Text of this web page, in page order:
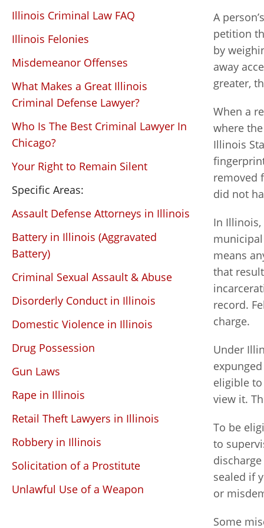
Illinois Criminal Law FAQ
Illinois Felonies
Misdemeanor Offenses
What Makes a Great Illinois
Criminal Defense Lawyer?
Who Is The Best Criminal Lawyer In
Chicago?
Your Right to Remain Silent
Specific Areas:
Assault Defense Attorneys in Illinois
Battery in Illinois (Aggravated
Battery)
Criminal Sexual Assault & Abuse
Disorderly Conduct in Illinois
Domestic Violence in Illinois
Drug Possession
Gun Laws
Rape in Illinois
Retail Theft Lawyers in Illinois
Robbery in Illinois
Solicitation of a Prostitute
Unlawful Use of a Weapon
A
petition
by
away
greater,
When a
where
Illinois
removed
did not
In
means
that
record.
charge.
Under
eligible
view it.
To be
to
sealed if
or
Some